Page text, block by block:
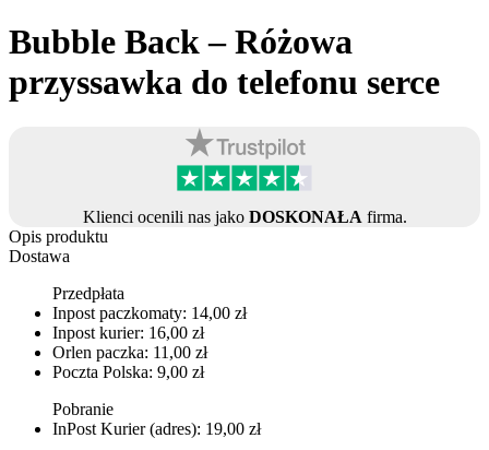
Bubble Back – Różowa
przyssawka do telefonu serce
Klienci ocenili nas jako DOSKONAŁA firma.
Opis produktu
Dostawa
Przedpłata
Inpost paczkomaty: 14,00 zł
Inpost kurier: 16,00 zł
Orlen paczka: 11,00 zł
Poczta Polska: 9,00 zł
Pobranie
InPost Kurier (adres): 19,00 zł